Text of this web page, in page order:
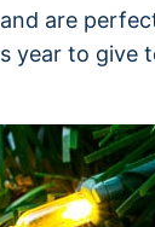
are
year to give